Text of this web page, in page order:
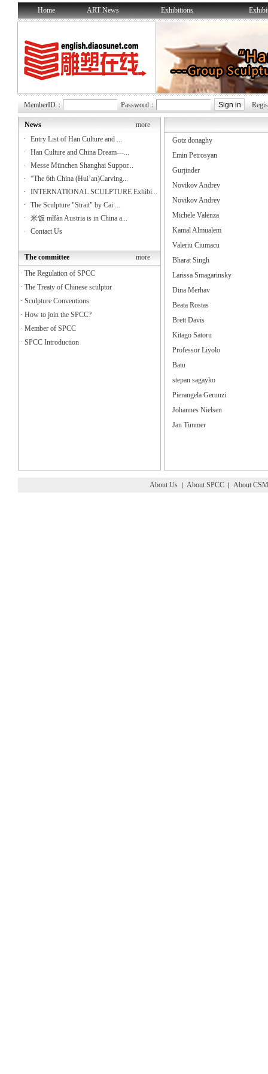
Home ART News Exhibitions
MemberID： Password：
News
more
·
Entry List of Han Culture and ...
·
Han Culture and China Dream---...
·
Messe München Shanghai Suppor...
·
“The 6th China (Hui’an)Carving...
·
INTERNATIONAL SCULPTURE Exhibi...
·
The Sculpture "Strait" by Cai ...
·
米饭 mǐfàn Austria is in China a...
·
Contact Us
The committee
more
· The Regulation of SPCC
· The Treaty of Chinese sculptor
· Sculpture Conventions
· How to join the SPCC?
· Member of SPCC
· SPCC Introduction
Gotz donaghy
Emin Petrosyan
Gurjinder
Novikov Andrey
Novikov Andrey
Michele Valenza
Kamal Almualem
Valeriu Ciumacu
Bharat Singh
Larissa Smagarinsky
Dina Merhav
Beata Rostas
Brett Davis
Kitago Satoru
Professor Liyolo
Batu
stepan sagayko
Pierangela Gerunzi
Johannes Nielsen
Jan Timmer
About Us | About SPCC | About CSM